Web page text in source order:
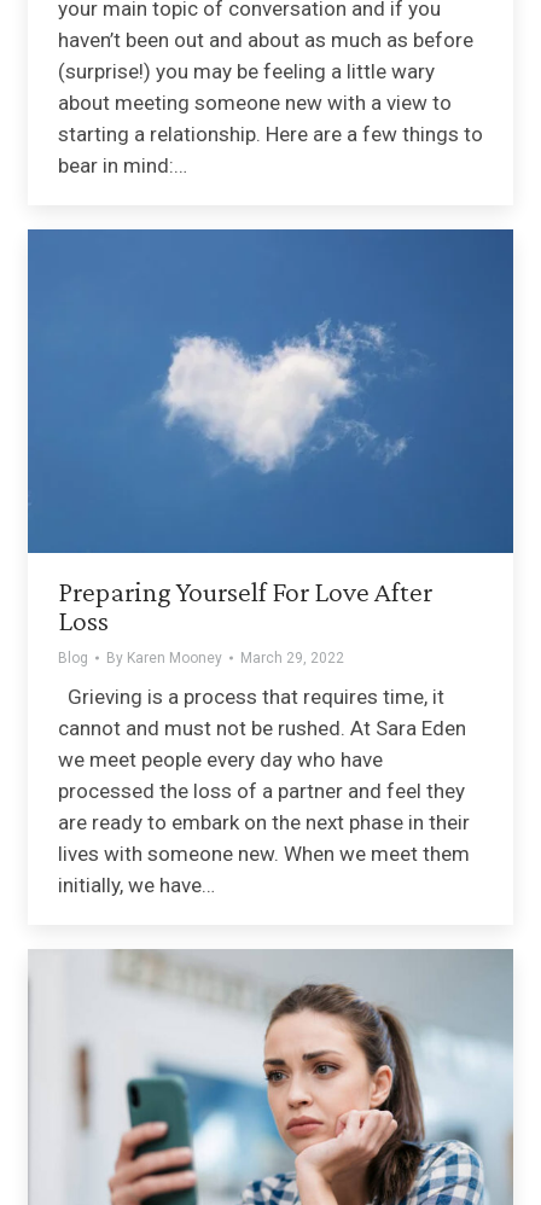
your main topic of conversation and if you
haven’t been out and about as much as before
(surprise!) you may be feeling a little wary
about meeting someone new with a view to
starting a relationship. Here are a few things to
bear in mind:…
Preparing Yourself For Love After
Loss
Blog By Karen Mooney March 29, 2022
Grieving is a process that requires time, it
cannot and must not be rushed. At Sara Eden
we meet people every day who have
processed the loss of a partner and feel they
are ready to embark on the next phase in their
lives with someone new. When we meet them
initially, we have…